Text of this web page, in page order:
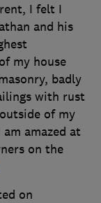
I felt I
and his
my house
badly
with rust
of my
amazed at
on the
on